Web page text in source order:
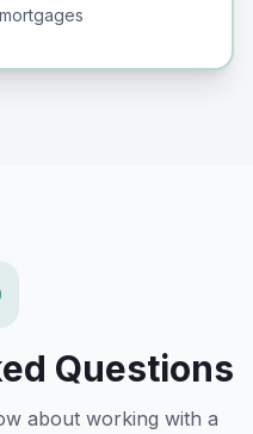
Questions
about working with a